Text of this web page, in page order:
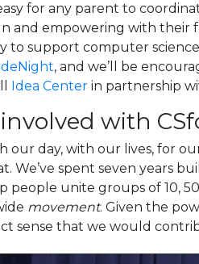
for any parent to
empowering with their
to support computer
, and we’ll be
Idea Center in partnership
with
our day, with our lives, for
We’ve spent seven years
unite groups of 10,
movement. Given the
sense that we would